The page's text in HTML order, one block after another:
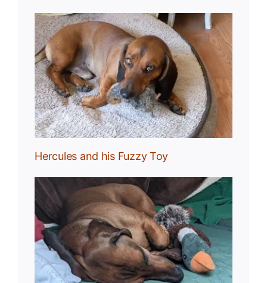
Hercules and his Fuzzy Toy